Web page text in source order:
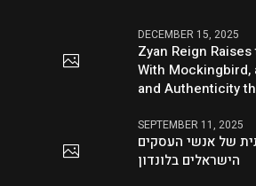
DECEMBER 15, 2025
Zyan Reign
With Mockingbird,
and Authenticity
SEPTEMBER 11, 2025
של אנשי העסקים
הישראלים בלונדון